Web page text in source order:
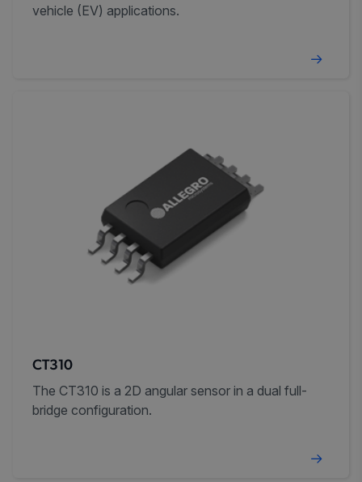
vehicle (EV) applications.
CT310
The CT310 is a 2D angular sensor in a dual full-
bridge configuration.